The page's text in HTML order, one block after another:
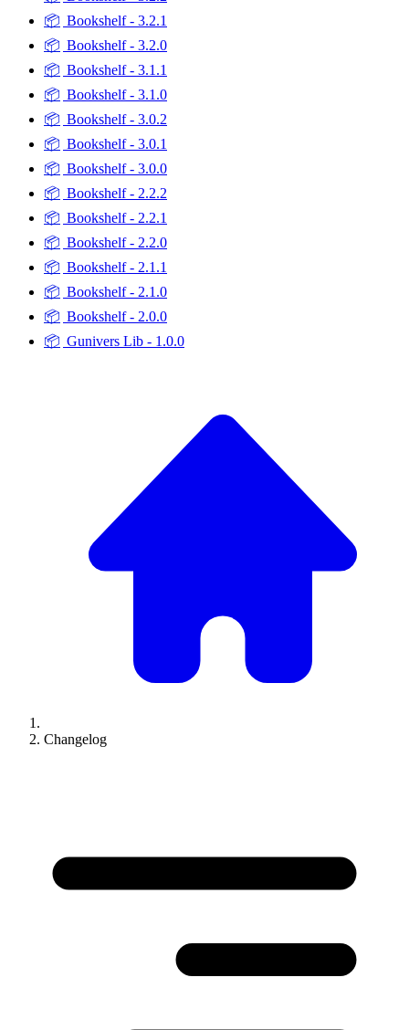
📦 Bookshelf - 3.2.1
📦 Bookshelf - 3.2.0
📦 Bookshelf - 3.1.1
📦 Bookshelf - 3.1.0
📦 Bookshelf - 3.0.2
📦 Bookshelf - 3.0.1
📦 Bookshelf - 3.0.0
📦 Bookshelf - 2.2.2
📦 Bookshelf - 2.2.1
📦 Bookshelf - 2.2.0
📦 Bookshelf - 2.1.1
📦 Bookshelf - 2.1.0
📦 Bookshelf - 2.0.0
📦 Gunivers Lib - 1.0.0
Changelog